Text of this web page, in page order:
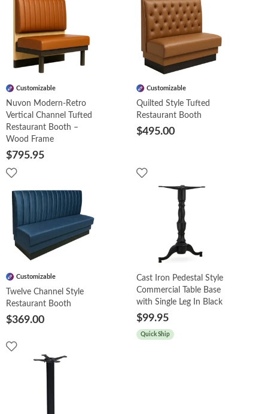
Customizable
Nuvon Modern-Retro
Vertical Channel Tufted
Restaurant Booth –
Wood Frame
$795.95
Customizable
Quilted Style Tufted
Restaurant Booth
$495.00
Customizable
Twelve Channel Style
Restaurant Booth
$369.00
Cast Iron Pedestal Style
Commercial Table Base
with Single Leg In Black
$99.95
Quick Ship